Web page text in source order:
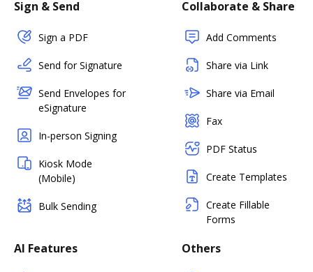
Sign & Send
Sign a PDF
Send for Signature
Send Envelopes for
eSignature
In-person Signing
Kiosk Mode
(Mobile)
Bulk Sending
Collaborate & Share
Add Comments
Share via Link
Share via Email
Fax
PDF Status
Create Templates
Create Fillable
Forms
AI Features Others